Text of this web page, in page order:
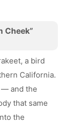
Cheek”
a bird
California.
— and the
that same
the